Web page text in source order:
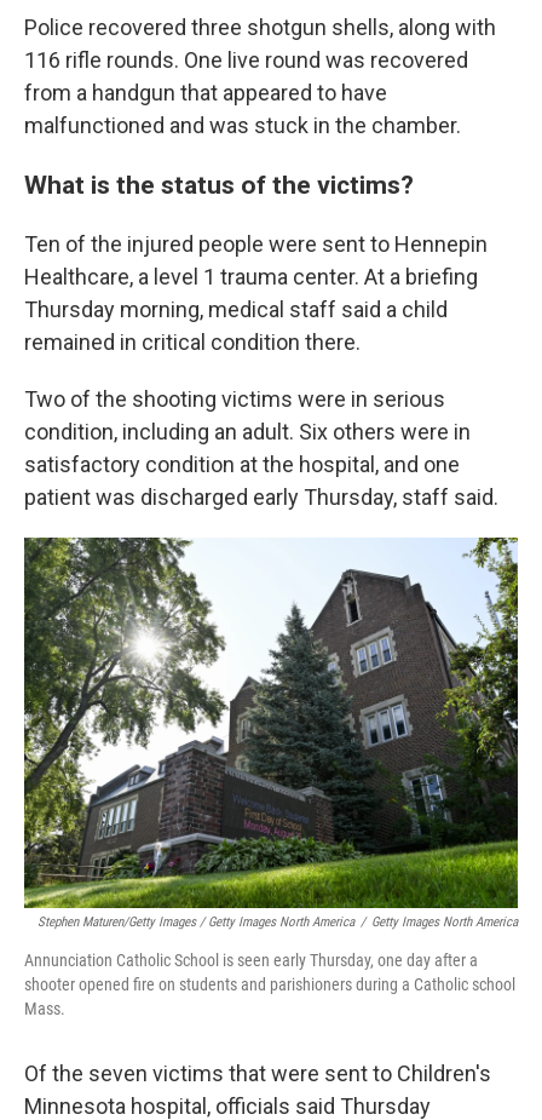
Police recovered three shotgun shells, along with
116 rifle rounds. One live round was recovered
from a handgun that appeared to have
malfunctioned and was stuck in the chamber.
What is the status of the victims?
Ten of the injured people were sent to Hennepin
Healthcare, a level 1 trauma center. At a briefing
Thursday morning, medical staff said a child
remained in critical condition there.
Two of the shooting victims were in serious
condition, including an adult. Six others were in
satisfactory condition at the hospital, and one
patient was discharged early Thursday, staff said.
Stephen Maturen/Getty Images / Getty Images North America / Getty Images North America
Annunciation Catholic School is seen early Thursday, one day after a
shooter opened fire on students and parishioners during a Catholic school
Mass.
Of the seven victims that were sent to Children's
Minnesota hospital, officials said Thursday